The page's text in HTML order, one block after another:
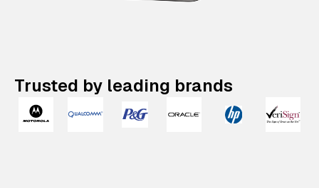
Trusted by leading brands